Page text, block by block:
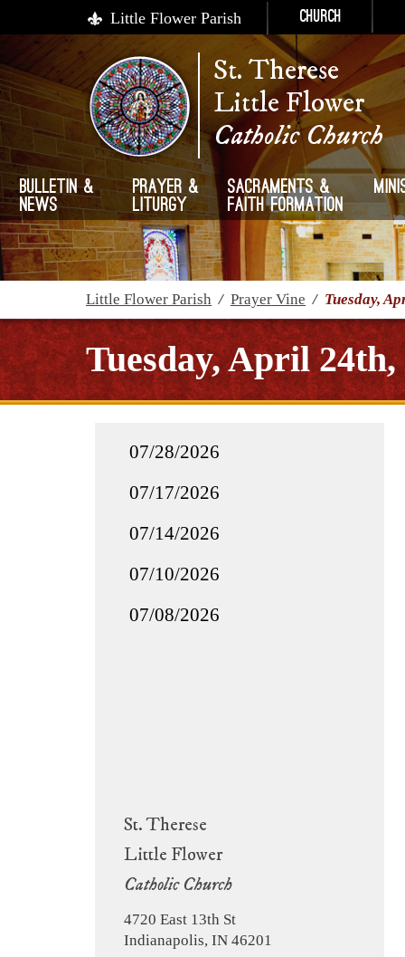
Little Flower Parish Church
St. Therese
Little Flower
Catholic Church
Bulletin &
News
Prayer &
Liturgy
Sacraments &
Faith Formation
Little Flower Parish / Prayer Vine / Tuesday,
Tuesday, April 24th,
St. Therese
Little Flower
Catholic Church
4720 East 13th St
Indianapolis, IN 46201
07/28/2026
07/17/2026
07/14/2026
07/10/2026
07/08/2026